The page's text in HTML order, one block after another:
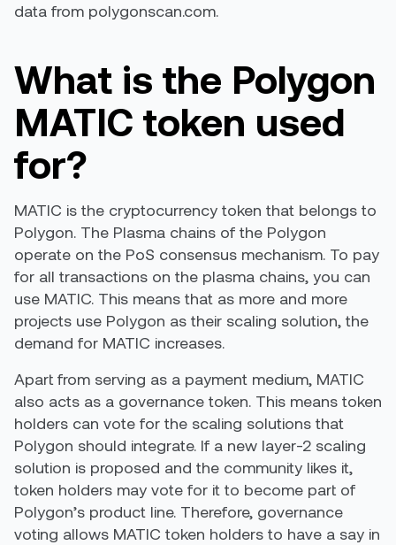
data from polygonscan.com.
What is the Polygon
MATIC token used
for?
MATIC is the cryptocurrency token that belongs to
Polygon. The Plasma chains of the Polygon
operate on the PoS consensus mechanism. To pay
for all transactions on the plasma chains, you can
use MATIC. This means that as more and more
projects use Polygon as their scaling solution, the
demand for MATIC increases.
Apart from serving as a payment medium, MATIC
also acts as a governance token. This means token
holders can vote for the scaling solutions that
Polygon should integrate. If a new layer-2 scaling
solution is proposed and the community likes it,
token holders may vote for it to become part of
Polygon’s product line. Therefore, governance
voting allows MATIC token holders to have a say in